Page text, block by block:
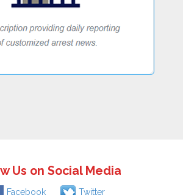
Us on Social Media
Facebook Twitter